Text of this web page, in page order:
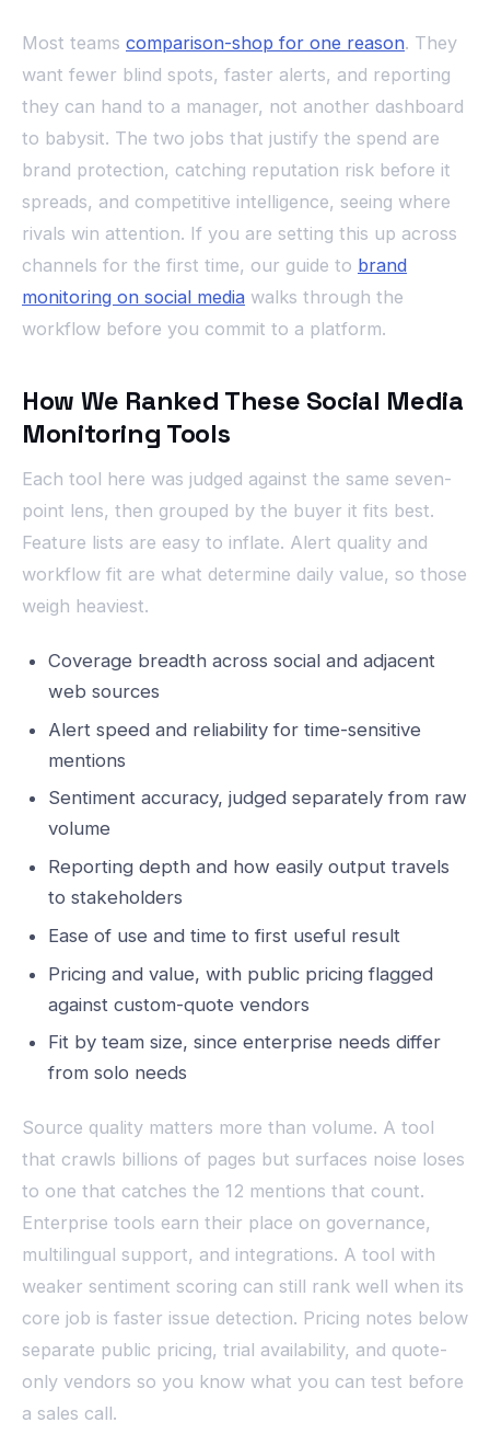
Most teams comparison-shop for one reason. They
want fewer blind spots, faster alerts, and reporting
they can hand to a manager, not another dashboard
to babysit. The two jobs that justify the spend are
brand protection, catching reputation risk before it
spreads, and competitive intelligence, seeing where
rivals win attention. If you are setting this up across
channels for the first time, our guide to brand
monitoring on social media walks through the
workflow before you commit to a platform.
How We Ranked These Social Media
Monitoring Tools
Each tool here was judged against the same seven-
point lens, then grouped by the buyer it fits best.
Feature lists are easy to inflate. Alert quality and
workflow fit are what determine daily value, so those
weigh heaviest.
Coverage breadth across social and adjacent
web sources
Alert speed and reliability for time-sensitive
mentions
Sentiment accuracy, judged separately from raw
volume
Reporting depth and how easily output travels
to stakeholders
Ease of use and time to first useful result
Pricing and value, with public pricing flagged
against custom-quote vendors
Fit by team size, since enterprise needs differ
from solo needs
Source quality matters more than volume. A tool
that crawls billions of pages but surfaces noise loses
to one that catches the 12 mentions that count.
Enterprise tools earn their place on governance,
multilingual support, and integrations. A tool with
weaker sentiment scoring can still rank well when its
core job is faster issue detection. Pricing notes below
separate public pricing, trial availability, and quote-
only vendors so you know what you can test before
a sales call.